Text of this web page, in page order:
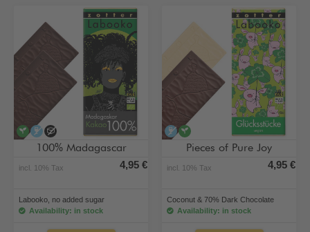
veganalcohol-free
no added sugar
100% Madagascar
incl. 10% Tax 4,95 €
Labooko, no added sugar
Availability: in stock
alcohol-free
Pieces of Pure Joy
incl. 10% Tax 4,95 €
Coconut & 70% Dark Chocolate
Availability: in stock